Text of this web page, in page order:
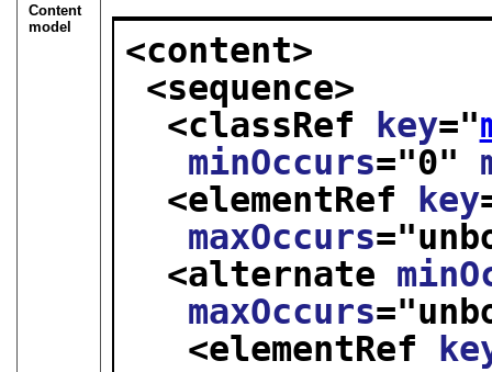
Content
model
<content>
<sequence>
<classRef
key="
minOccurs="0"
<elementRef
key
maxOccurs="
<alternate
maxOccurs="
<elementRef